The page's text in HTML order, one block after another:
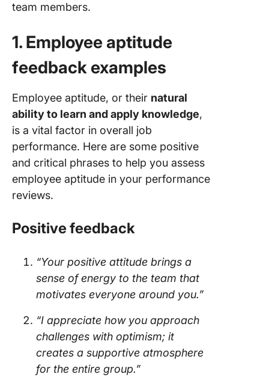
team members.
1. Employee aptitude
feedback examples
Employee aptitude, or their natural
ability to learn and apply knowledge,
is a vital factor in overall job
performance. Here are some positive
and critical phrases to help you assess
employee aptitude in your performance
reviews.
Positive feedback
“Your positive attitude brings a
sense of energy to the team that
motivates everyone around you.”
“I appreciate how you approach
challenges with optimism; it
creates a supportive atmosphere
for the entire group.”